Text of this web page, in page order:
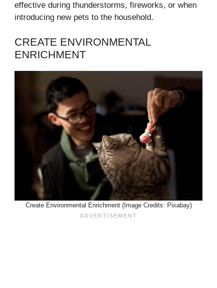
effective during thunderstorms, fireworks, or when
introducing new pets to the household.
CREATE ENVIRONMENTAL
ENRICHMENT
Create Environmental Enrichment (Image Credits: Pixabay)